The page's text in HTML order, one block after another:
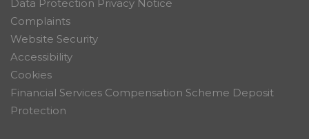
Data Protection Privacy Notice
Complaints
Website Security
Accessibility
Cookies
Financial Services Compensation Scheme Deposit
Protection